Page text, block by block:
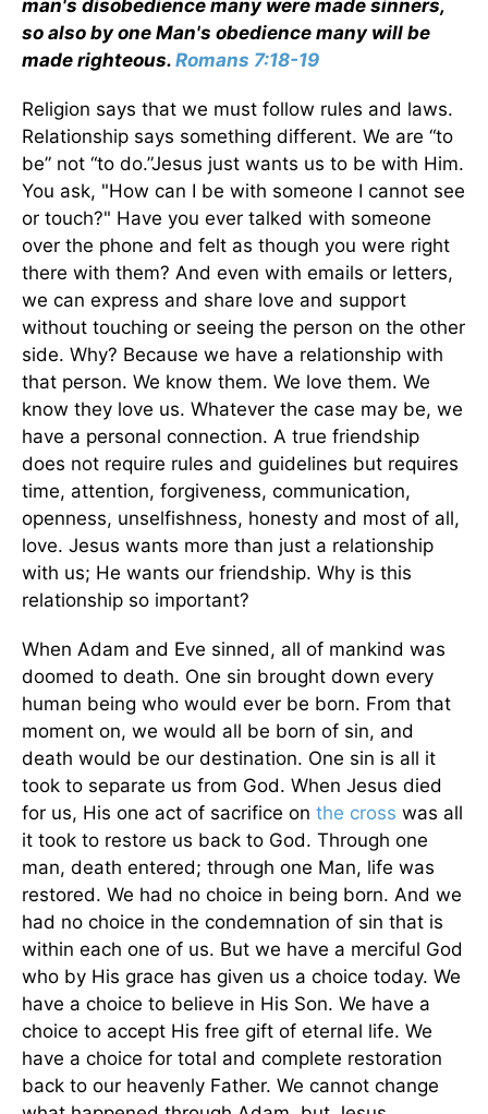
man's disobedience many were made sinners,
so also by one Man's obedience many will be
made righteous. Romans 7:18-19
Religion says that we must follow rules and laws.
Relationship says something different. We are “to
be” not “to do.”Jesus just wants us to be with Him.
You ask, "How can I be with someone I cannot see
or touch?" Have you ever talked with someone
over the phone and felt as though you were right
there with them? And even with emails or letters,
we can express and share love and support
without touching or seeing the person on the other
side. Why? Because we have a relationship with
that person. We know them. We love them. We
know they love us. Whatever the case may be, we
have a personal connection. A true friendship
does not require rules and guidelines but requires
time, attention, forgiveness, communication,
openness, unselfishness, honesty and most of all,
love. Jesus wants more than just a relationship
with us; He wants our friendship. Why is this
relationship so important?
When Adam and Eve sinned, all of mankind was
doomed to death. One sin brought down every
human being who would ever be born. From that
moment on, we would all be born of sin, and
death would be our destination. One sin is all it
took to separate us from God. When Jesus died
for us, His one act of sacrifice on the cross was all
it took to restore us back to God. Through one
man, death entered; through one Man, life was
restored. We had no choice in being born. And we
had no choice in the condemnation of sin that is
within each one of us. But we have a merciful God
who by His grace has given us a choice today. We
have a choice to believe in His Son. We have a
choice to accept His free gift of eternal life. We
have a choice for total and complete restoration
back to our heavenly Father. We cannot change